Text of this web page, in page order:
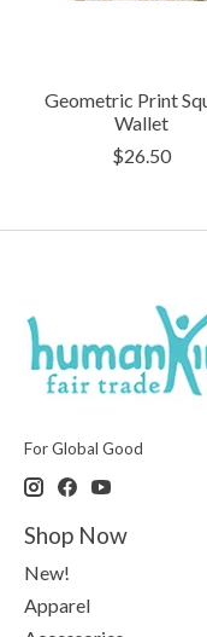
Geometric Print
Wallet
$26.50
For Global Good
Shop Now
New!
Apparel